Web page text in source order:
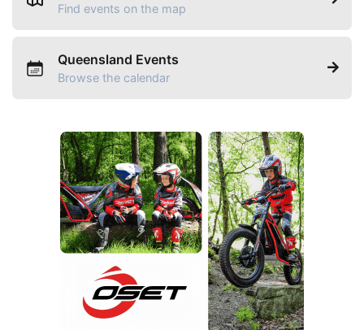
Find events on the map
Queensland Events
Browse the calendar